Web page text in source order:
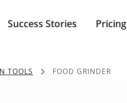
Success Stories Pricing
TOOLS FOOD GRINDER